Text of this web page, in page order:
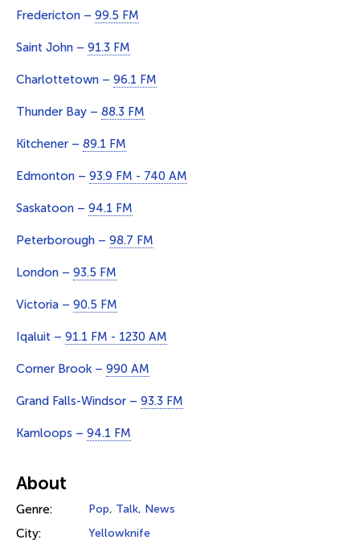
Fredericton – 99.5 FM
Saint John – 91.3 FM
Charlottetown – 96.1 FM
Thunder Bay – 88.3 FM
Kitchener – 89.1 FM
Edmonton – 93.9 FM - 740 AM
Saskatoon – 94.1 FM
Peterborough – 98.7 FM
London – 93.5 FM
Victoria – 90.5 FM
Iqaluit – 91.1 FM - 1230 AM
Corner Brook – 990 AM
Grand Falls-Windsor – 93.3 FM
Kamloops – 94.1 FM
About
Genre: Pop, Talk, News
City: Yellowknife